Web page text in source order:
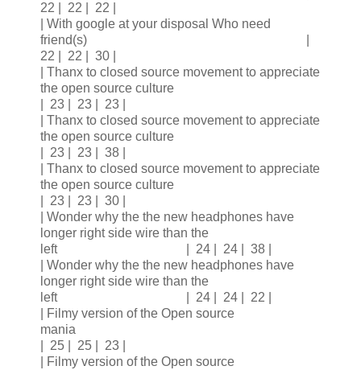
22 | 22 | 22 |
| With google at your disposal Who need
friend(s) |
22 | 22 | 30 |
| Thanx to closed source movement to appreciate
the open source culture
| 23 | 23 | 23 |
| Thanx to closed source movement to appreciate
the open source culture
| 23 | 23 | 38 |
| Thanx to closed source movement to appreciate
the open source culture
| 23 | 23 | 30 |
| Wonder why the the new headphones have
longer right side wire than the
left | 24 | 24 | 38 |
| Wonder why the the new headphones have
longer right side wire than the
left | 24 | 24 | 22 |
| Filmy version of the Open source
mania
| 25 | 25 | 23 |
| Filmy version of the Open source